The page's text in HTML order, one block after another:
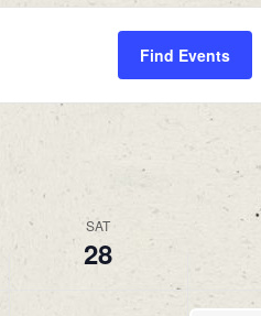
Find Events
SAT
28